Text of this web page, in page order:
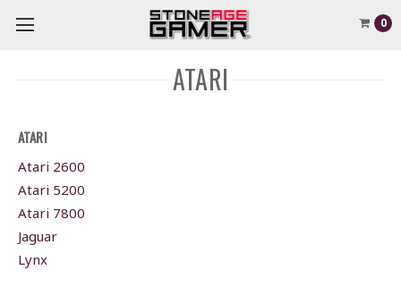
0
ATARI
ATARI
Atari 2600
Atari 5200
Atari 7800
Jaguar
Lynx